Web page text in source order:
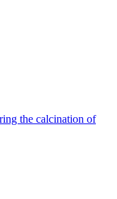
the calcination of